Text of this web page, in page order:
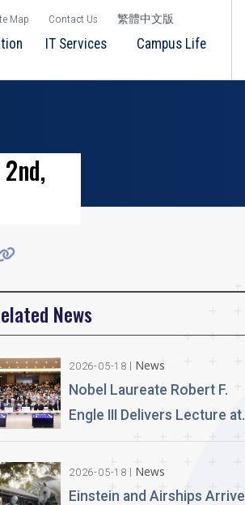
Map Contact Us 繁體中文版
IT Services Campus Life
News
2026-05-18 News
Nobel Laureate Robert F.
Engle III Delivers Lecture at
Tunghai University A
Financial Perspective on
Climate Risk and Global
2026-05-18 News
Einstein and Airships Arrive